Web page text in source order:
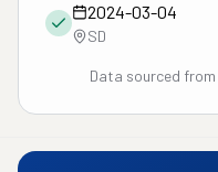
2024-03-04
SD
Data sourced